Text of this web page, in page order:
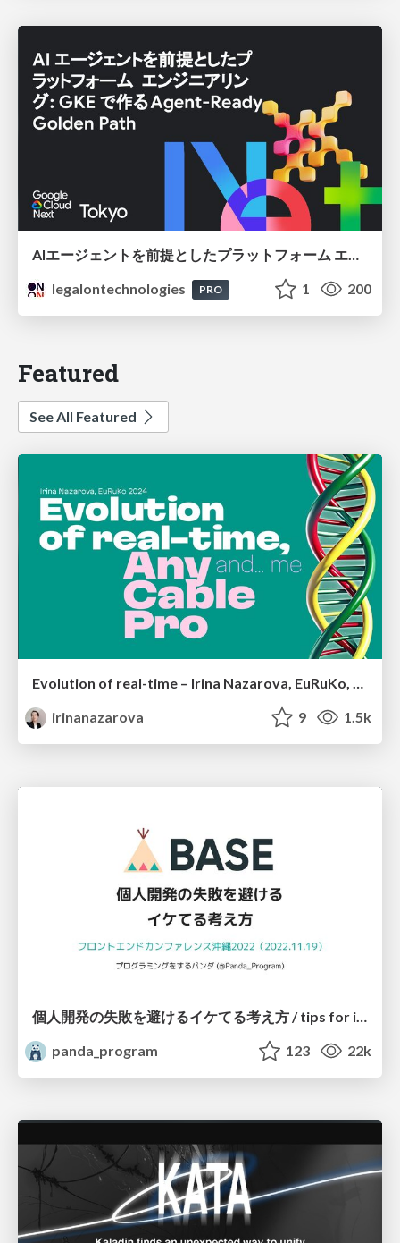
AIエージェントを前提としたプラットフォーム エンジニアリング：GKEで作るAgent-Ready Golden Path
legalontechnologies
PRO 1 200
Featured
See All Featured
Evolution of real-time – Irina Nazarova, EuRuKo, 2024
irinanazarova
9 1.5k
個人開発の失敗を避けるイケてる考え方 / tips for indie hackers
panda_program
123 22k